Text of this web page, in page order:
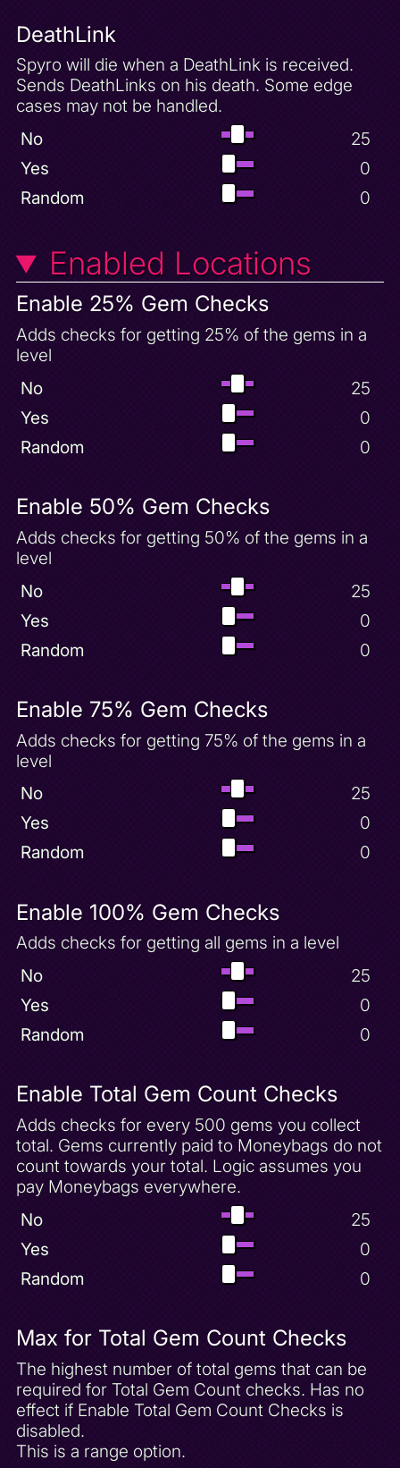
Bugbot Factory 50 Gems
Bugbot Factory Complete
Buzz Defeated
Charmed Fireball Powerup
Charmed Ridge 100 Gems
Charmed Ridge Complete
Charmed Ridge Unlock
Cloud Spires Unlock
Cloud Superfly Powerup
Country Speedway 100 Gems
Country Speedway Unlock
Crawdad Farm 50 Gems
Crystal Islands 100 Gems
Crystal Islands Complete
Crystal Superfly Powerup
Damage Sparx Trap
Desert Ruins 100 Gems
Desert Ruins Complete
Desert Ruins Unlock
Dino Mines 100 Gems
Dino Mines Unlock
Egg
Enchanted Towers 100 Gems
Enchanted Towers Complete
Enchanted Towers Unlock
Evening Invincibility Powerup
Evening Lake 100 Gems
Extra Life
Filler
Fireworks Combo Powerup
Fireworks Factory 100 Gems
Fireworks Factory Complete
Flat Spyro Mode
Fleet Invincibility Powerup
Frozen Altars 100 Gems
Frozen Altars Complete
Frozen Altars Unlock
Glitched Item
Harbor Speedway 100 Gems
Harbor Speedway Unlock
Haunted Tomb Complete
Haunted Tomb Unlock
Hint 1
Hint 10
Hint 11
DeathLink
Spyro will die when a DeathLink is received.
Sends DeathLinks on his death. Some edge
cases may not be handled.
No
25
Yes
0
Random
0
Enabled Locations
Enable 25% Gem Checks
Adds checks for getting 25% of the gems in a
level
No
25
Yes
0
Random
0
Enable 50% Gem Checks
Adds checks for getting 50% of the gems in a
level
No
25
Yes
0
Random
0
Enable 75% Gem Checks
Adds checks for getting 75% of the gems in a
level
No
25
Yes
0
Random
0
Enable 100% Gem Checks
Adds checks for getting all gems in a level
No
25
Yes
0
Random
0
Enable Total Gem Count Checks
Adds checks for every 500 gems you collect
total. Gems currently paid to Moneybags do not
count towards your total. Logic assumes you
pay Moneybags everywhere.
No
25
Yes
0
Random
0
Max for Total Gem Count Checks
The highest number of total gems that can be
required for Total Gem Count checks. Has no
effect if Enable Total Gem Count Checks is
disabled.
This is a range option.